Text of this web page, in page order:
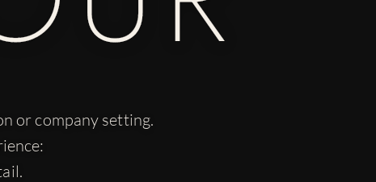
or company setting.